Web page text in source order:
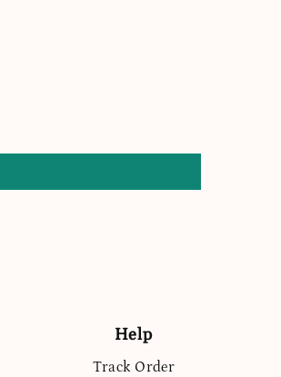
Help
Track Order